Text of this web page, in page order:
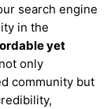
search engine
in the
yet
only
community but